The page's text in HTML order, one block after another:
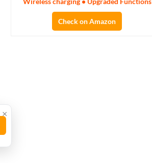
Check on Amazon
×